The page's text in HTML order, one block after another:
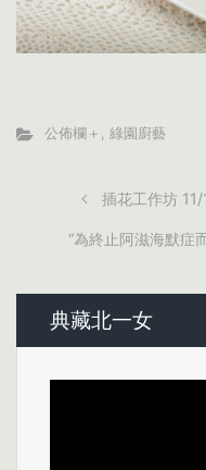
公佈欄＋ , 綠園廚藝
插花工作坊
“為終止阿滋海默症
典藏北一女